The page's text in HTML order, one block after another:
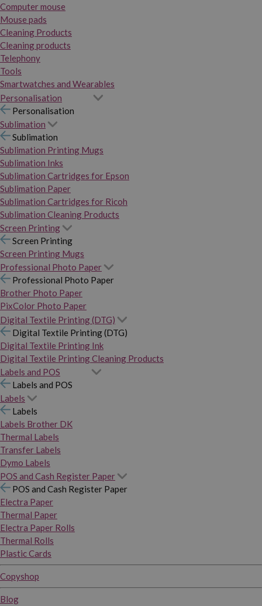
Computer mouse
Mouse pads
Cleaning Products
Cleaning products
Telephony
Tools
Smartwatches and Wearables
Personalisation
Personalisation
Sublimation
Sublimation
Sublimation Printing Mugs
Sublimation Inks
Sublimation Cartridges for Epson
Sublimation Paper
Sublimation Cartridges for Ricoh
Sublimation Cleaning Products
Screen Printing
Screen Printing
Screen Printing Mugs
Professional Photo Paper
Professional Photo Paper
Brother Photo Paper
PixColor Photo Paper
Digital Textile Printing (DTG)
Digital Textile Printing (DTG)
Digital Textile Printing Ink
Digital Textile Printing Cleaning Products
Labels and POS
Labels and POS
Labels
Labels
Labels Brother DK
Thermal Labels
Transfer Labels
Dymo Labels
POS and Cash Register Paper
POS and Cash Register Paper
Electra Paper
Thermal Paper
Electra Paper Rolls
Thermal Rolls
Plastic Cards
Copyshop
Blog